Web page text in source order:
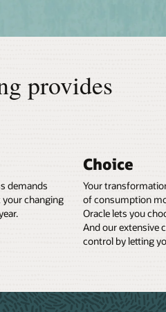
provides
demands
your changing
Choice
Your
of consumption
Oracle lets you
And our extensive
control by letting